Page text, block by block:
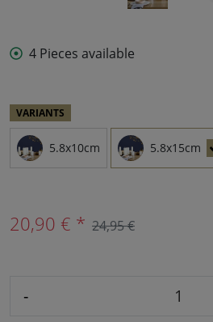
4 Pieces available
VARIANTS
5.8x10cm 5.8x15cm
20,90 € * 24,95 €
-